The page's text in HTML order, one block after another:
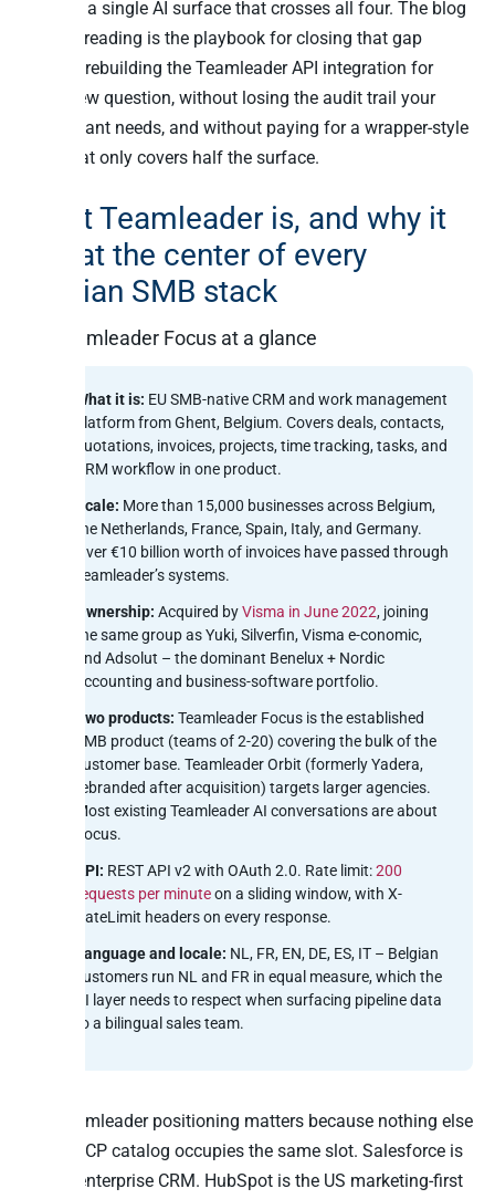
through a single AI surface that crosses all four. The blog
you are reading is the playbook for closing that gap
without rebuilding the Teamleader API integration for
every new question, without losing the audit trail your
accountant needs, and without paying for a wrapper-style
MCP that only covers half the surface.
What Teamleader is, and why it
sits at the center of every
Belgian SMB stack
Teamleader Focus at a glance
What it is: EU SMB-native CRM and work management
platform from Ghent, Belgium. Covers deals, contacts,
quotations, invoices, projects, time tracking, tasks, and
CRM workflow in one product.
Scale: More than 15,000 businesses across Belgium,
the Netherlands, France, Spain, Italy, and Germany.
Over €10 billion worth of invoices have passed through
Teamleader’s systems.
Ownership: Acquired byVisma in June 2022, joining
the same group as Yuki, Silverfin, Visma e-conomic,
and Adsolut – the dominant Benelux + Nordic
accounting and business-software portfolio.
Two products: Teamleader Focus is the established
SMB product (teams of 2-20) covering the bulk of the
customer base. Teamleader Orbit (formerly Yadera,
rebranded after acquisition) targets larger agencies.
Most existing Teamleader AI conversations are about
Focus.
API: REST API v2 with OAuth 2.0. Rate limit:200
requests per minuteon a sliding window, with X-
RateLimit headers on every response.
Language and locale: NL, FR, EN, DE, ES, IT – Belgian
customers run NL and FR in equal measure, which the
AI layer needs to respect when surfacing pipeline data
to a bilingual sales team.
The Teamleader positioning matters because nothing else
in the MCP catalog occupies the same slot. Salesforce is
the US enterprise CRM. HubSpot is the US marketing-first